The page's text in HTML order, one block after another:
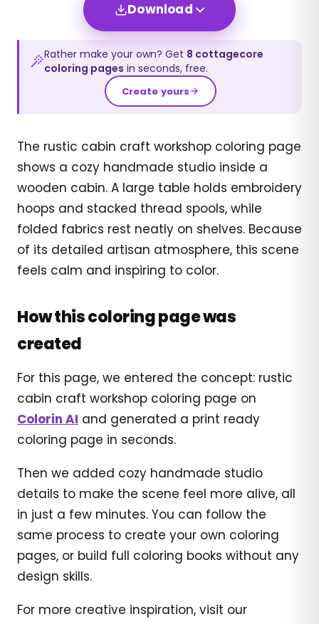
Download
Rather make your own? Get 8 cottagecore
coloring pages in seconds, free.
Create yours
The rustic cabin craft workshop coloring page
shows a cozy handmade studio inside a
wooden cabin. A large table holds embroidery
hoops and stacked thread spools, while
folded fabrics rest neatly on shelves. Because
of its detailed artisan atmosphere, this scene
feels calm and inspiring to color.
How this coloring page was
created
For this page, we entered the concept: rustic
cabin craft workshop coloring page on
Colorin AI and generated a print ready
coloring page in seconds.
Then we added cozy handmade studio
details to make the scene feel more alive, all
in just a few minutes. You can follow the
same process to create your own coloring
pages, or build full coloring books without any
design skills.
For more creative inspiration, visit our